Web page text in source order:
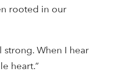
rooted in our
strong. When I hear
heart.”